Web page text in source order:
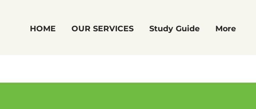
HOME OUR SERVICES Study Guide More